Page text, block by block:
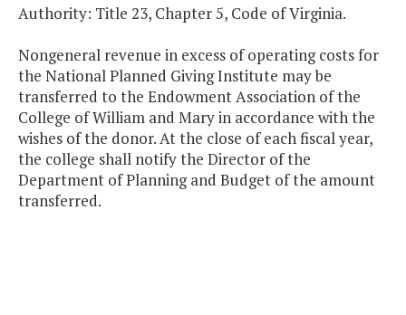
Authority: Title 23, Chapter 5, Code of Virginia.
Nongeneral revenue in excess of operating costs for
the National Planned Giving Institute may be
transferred to the Endowment Association of the
College of William and Mary in accordance with the
wishes of the donor. At the close of each fiscal year,
the college shall notify the Director of the
Department of Planning and Budget of the amount
transferred.